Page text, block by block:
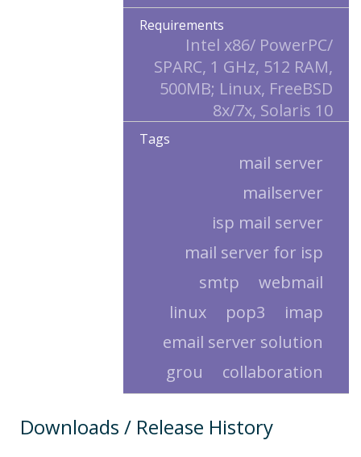
Requirements
Intel x86/ PowerPC/
SPARC, 1 GHz, 512 RAM,
500MB; Linux, FreeBSD
8x/7x, Solaris 10
Tags
mail server
mailserver
isp mail server
mail server for isp
webmail
smtp
imap
pop3
linux
email server solution
collaboration
grou
Downloads / Release History